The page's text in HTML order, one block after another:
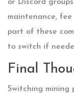
or Discord
maintenance, fee
part of these
to switch if
Final
Switching mining